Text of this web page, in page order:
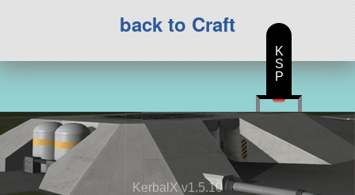
back to Craft
KerbalX v1.5.10
K
S
P